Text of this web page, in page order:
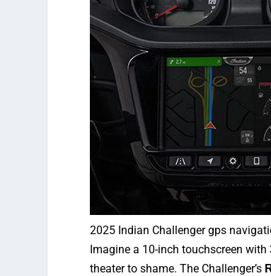
2025 Indian Challenger gps
Imagine a 10-inch touchscreen with
theater to shame. The Challenger’s